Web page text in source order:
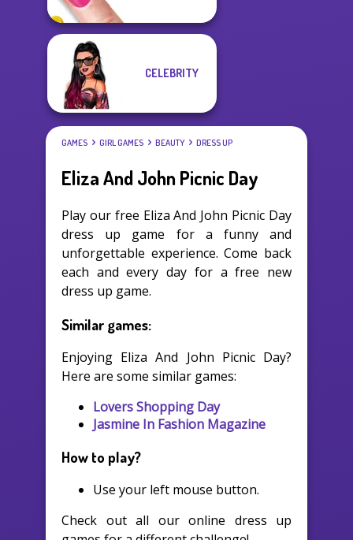
CELEBRITY
GAMES GIRL GAMES BEAUTY DRESS UP
Eliza And John Picnic Day
Play our free Eliza And John Picnic Day
dress up game for a funny and
unforgettable experience. Come back
each and every day for a free new
dress up game.
Similar games:
Enjoying Eliza And John Picnic Day?
Here are some similar games:
Lovers Shopping Day
Jasmine In Fashion Magazine
How to play?
Use your left mouse button.
Check out all our online dress up